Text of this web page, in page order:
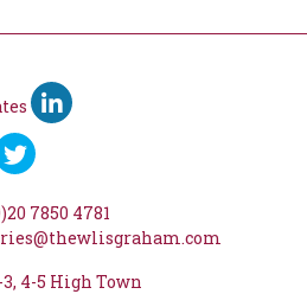
7850 4781
4-5 High Town